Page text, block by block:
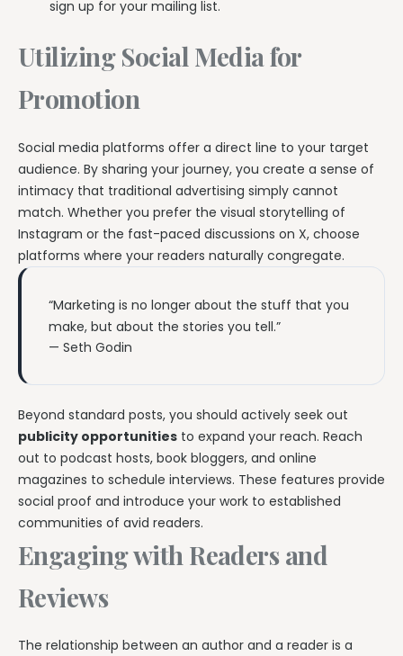
sign up for your mailing list.
Utilizing Social Media for
Promotion
Social media platforms offer a direct line to your target
audience. By sharing your journey, you create a sense of
intimacy that traditional advertising simply cannot
match. Whether you prefer the visual storytelling of
Instagram or the fast-paced discussions on X, choose
platforms where your readers naturally congregate.
“Marketing is no longer about the stuff that you
make, but about the stories you tell.”
— Seth Godin
Beyond standard posts, you should actively seek out
publicity opportunities to expand your reach. Reach
out to podcast hosts, book bloggers, and online
magazines to schedule interviews. These features provide
social proof and introduce your work to established
communities of avid readers.
Engaging with Readers and
Reviews
The relationship between an author and a reader is a